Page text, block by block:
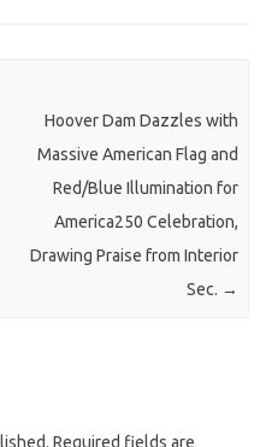
Hoover Dam Dazzles with
Massive American Flag and
Red/Blue Illumination for
America250 Celebration,
Drawing Praise from Interior
Sec. →
Required fields are